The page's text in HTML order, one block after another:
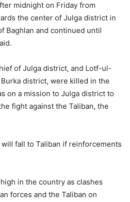
midnight on Friday from
the center of Julga district in
Baghlan and continued until
of Julga district, and Lotf-ul-
district, were killed in the
on a mission to Julga district to
fight against the Taliban, the
fall to Taliban if reinforcements
in the country as clashes
forces and the Taliban on